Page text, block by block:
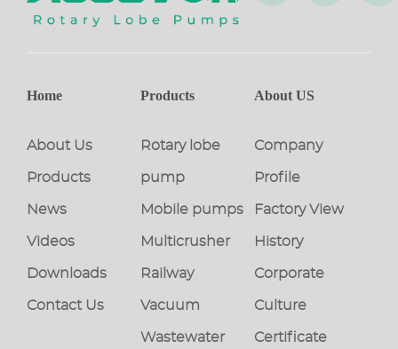
Home
About Us
Products
News
Videos
Downloads
Contact Us
Products
Rotary lobe
pump
Mobile pumps
Multicrusher
Railway
Vacuum
Wastewater
About US
Company
Profile
Factory View
History
Corporate
Culture
Certificate